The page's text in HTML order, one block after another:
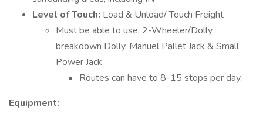
Level of Touch: Load & Unload/ Touch Freight
Must be able to use: 2-Wheeler/Dolly,
breakdown Dolly, Manuel Pallet Jack & Small
Power Jack
Routes can have to 8-15 stops per day.
Equipment: